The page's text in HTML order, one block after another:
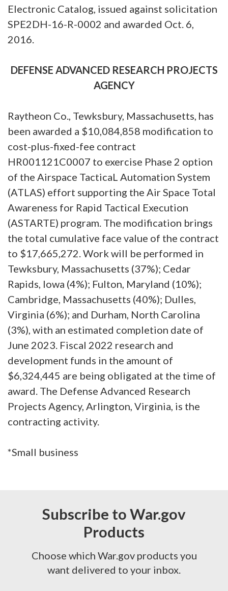
Electronic Catalog, issued against solicitation
SPE2DH-16-R-0002 and awarded Oct. 6,
2016.
DEFENSE ADVANCED RESEARCH PROJECTS
AGENCY
Raytheon Co., Tewksbury, Massachusetts, has
been awarded a $10,084,858 modification to
cost-plus-fixed-fee contract
HR001121C0007 to exercise Phase 2 option
of the Airspace TacticaL Automation System
(ATLAS) effort supporting the Air Space Total
Awareness for Rapid Tactical Execution
(ASTARTE) program. The modification brings
the total cumulative face value of the contract
to $17,665,272. Work will be performed in
Tewksbury, Massachusetts (37%); Cedar
Rapids, Iowa (4%); Fulton, Maryland (10%);
Cambridge, Massachusetts (40%); Dulles,
Virginia (6%); and Durham, North Carolina
(3%), with an estimated completion date of
June 2023. Fiscal 2022 research and
development funds in the amount of
$6,324,445 are being obligated at the time of
award. The Defense Advanced Research
Projects Agency, Arlington, Virginia, is the
contracting activity.
*Small business
Subscribe to War.gov
Products
Choose which War.gov products you
want delivered to your inbox.